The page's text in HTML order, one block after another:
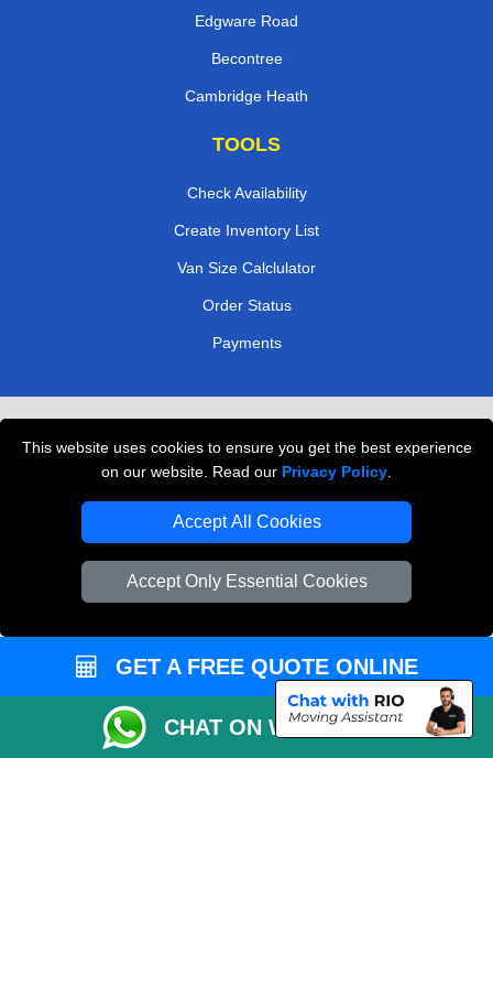
This website uses cookies to ensure you get the best experience
on our website. Read our Privacy Policy
Accept All Cookies
Accept Only Essential Cookies
Edgware Road
Becontree
Cambridge Heath
TOOLS
Check Availability
Create Inventory List
Van Size Calclulator
Order Status
Payments
Professional Movers London
GET A FREE QUOTE ONLINE
CHAT ON WHATSAPP